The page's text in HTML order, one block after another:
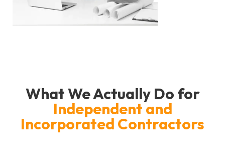
What We Actually Do for
Independent and
Incorporated Contractors